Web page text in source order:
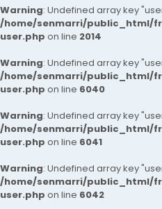
Warning: Undefined array key
/home/senmarri/public_html/
user.php on line 2014
Warning: Undefined array key
/home/senmarri/public_html/
user.php on line 6040
Warning: Undefined array key
/home/senmarri/public_html/
user.php on line 6041
Warning: Undefined array key
/home/senmarri/public_html/
user.php on line 6042